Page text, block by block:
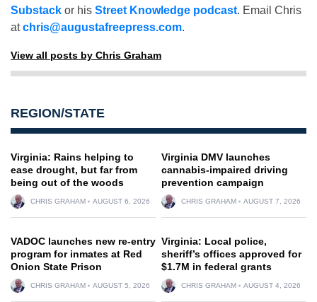
Substack or his Street Knowledge podcast. Email Chris
atchris@augustafreepress.com.
View all posts by Chris Graham
REGION/STATE
Virginia: Rains helping to
ease drought, but far from
being out of the woods
CHRIS GRAHAM AUGUST 6, 2026
Virginia DMV launches
cannabis-impaired driving
prevention campaign
CHRIS GRAHAM AUGUST 7, 2026
VADOC launches new re-entry
program for inmates at Red
Onion State Prison
CHRIS GRAHAM AUGUST 5, 2026
Virginia: Local police,
sheriff’s offices approved for
$1.7M in federal grants
CHRIS GRAHAM AUGUST 4, 2026